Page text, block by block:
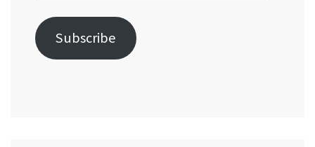
Subscribe